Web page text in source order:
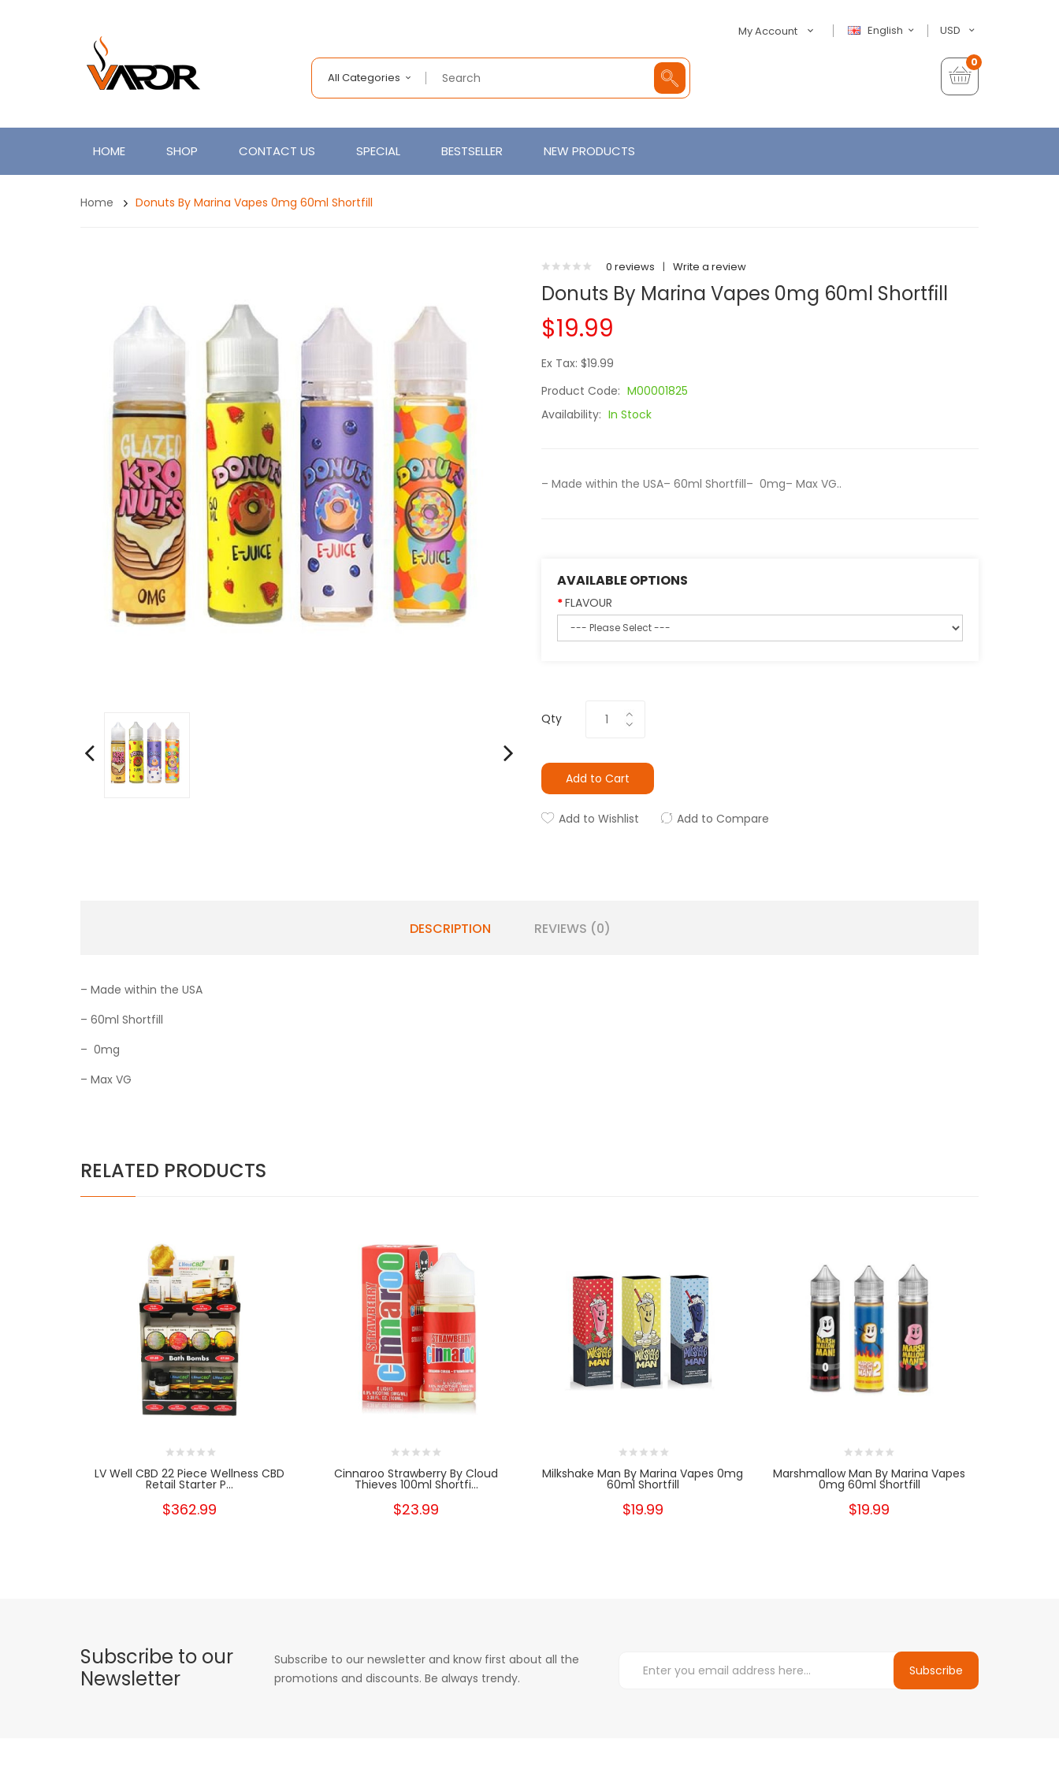
USD
English
My Account
All Categories
0
HOME SHOP CONTACT US SPECIAL BESTSELLER NEW PRODUCTS
Home Donuts By Marina Vapes 0mg 60ml Shortfill
0 reviews | Write a review
Donuts By Marina Vapes 0mg 60ml Shortfill
$19.99
Ex Tax: $19.99
Product Code: M00001825
Availability: In Stock
– Made within the USA– 60ml Shortfill– 0mg– Max VG..
AVAILABLE OPTIONS
FLAVOUR
Qty
Add to Cart
Add to Wishlist Add to Compare
DESCRIPTION REVIEWS (0)
– Made within the USA
– 60ml Shortfill
– 0mg
– Max VG
RELATED PRODUCTS
LV Well CBD 22 Piece Wellness CBD
Retail Starter P...
$362.99
Cinnaroo Strawberry By Cloud
Thieves 100ml Shortfi...
$23.99
Milkshake Man By Marina Vapes 0mg
60ml Shortfill
$19.99
Marshmallow Man By Marina Vapes
0mg 60ml Shortfill
$19.99
Subscribe to our
Newsletter
Subscribe to our newsletter and know first about all the
promotions and discounts. Be always trendy.
Subscribe